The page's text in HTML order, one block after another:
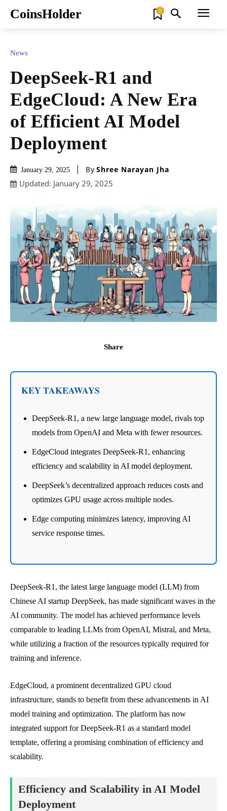
CoinsHolder 0
News
DeepSeek-R1 and
EdgeCloud: A New Era
of Efficient AI Model
Deployment
January 29, 2025 By Shree Narayan Jha
Updated: January 29, 2025
Share
KEY TAKEAWAYS
DeepSeek-R1, a new large language model, rivals top
models from OpenAI and Meta with fewer resources.
EdgeCloud integrates DeepSeek-R1, enhancing
efficiency and scalability in AI model deployment.
DeepSeek’s decentralized approach reduces costs and
optimizes GPU usage across multiple nodes.
Edge computing minimizes latency, improving AI
service response times.
DeepSeek-R1, the latest large language model (LLM) from
Chinese AI startup DeepSeek, has made significant waves in the
AI community. The model has achieved performance levels
comparable to leading LLMs from OpenAI, Mistral, and Meta,
while utilizing a fraction of the resources typically required for
training and inference.
EdgeCloud, a prominent decentralized GPU cloud
infrastructure, stands to benefit from these advancements in AI
model training and optimization. The platform has now
integrated support for DeepSeek-R1 as a standard model
template, offering a promising combination of efficiency and
scalability.
Efficiency and Scalability in AI Model
Deployment